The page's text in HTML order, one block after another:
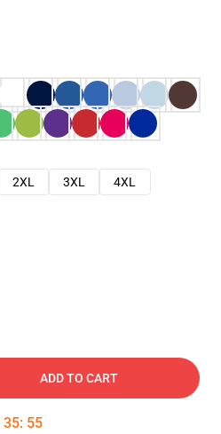
2XL 3XL
4XL
ADD TO CART
35: 54